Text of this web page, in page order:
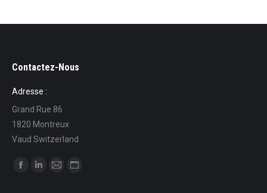
Contactez-Nous
Adresse :
Grand Rue 86
1820 Montreux
Vaud Switzerland
Find us on: